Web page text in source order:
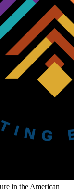
in the American